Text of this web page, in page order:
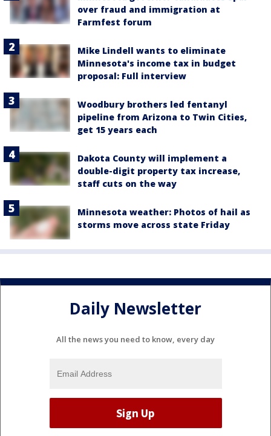
over fraud and immigration at
Farmfest forum
Mike Lindell wants to eliminate
Minnesota's income tax in budget
proposal: Full interview
Woodbury brothers led fentanyl
pipeline from Arizona to Twin Cities,
get 15 years each
Dakota County will implement a
double-digit property tax increase,
staff cuts on the way
Minnesota weather: Photos of hail as
storms move across state Friday
Daily Newsletter
All the news you need to know, every day